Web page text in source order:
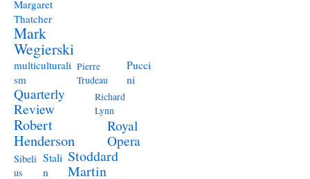
Margaret
Thatcher
Mark
Wegierski
multiculturali
sm
Pierre
Trudeau
Pucci
ni
Quarterly
Review
Richard
Lynn
Robert
Henderson
Royal
Opera
Sibeli
us
Stali
n
Stoddard
Martin